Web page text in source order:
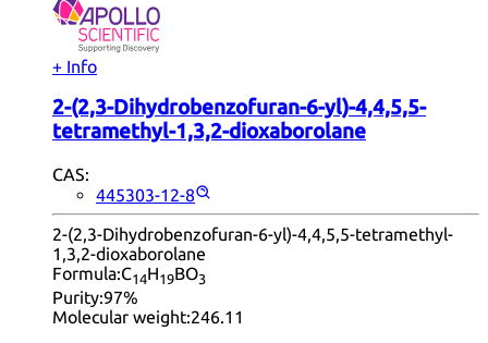
+ Info
2-(2,3-Dihydrobenzofuran-6-yl)-4,4,5,5-
tetramethyl-1,3,2-dioxaborolane
CAS:
445303-12-8
2-(2,3-Dihydrobenzofuran-6-yl)-4,4,5,5-tetramethyl-
1,3,2-dioxaborolane
Formula:C14H19BO3
Purity:97%
Molecular weight:246.11